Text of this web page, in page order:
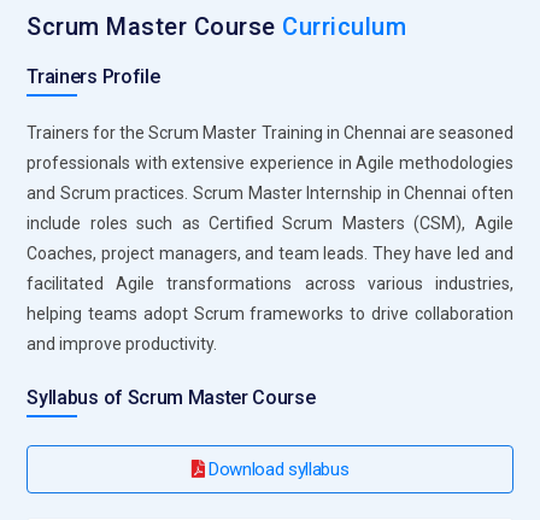
sometimes required, having a foundational understanding of
Agile principles and values can be beneficial. This includes
concepts such as iterative development, customer
collaboration, and responding to change.
Familiarity with Scrum Framework:Participants should be
familiar with the Scrum framework, including its roles
(Scrum Master, Product Owner, Development Team), events
(Sprint Planning, Daily Scrum, Sprint Review, Sprint
Retrospective), and artefacts (Product Backlog, Sprint
Backlog, Increment).
project management concepts, such as planning,
foundation for Scrum Master training. This knowledge can
come from formal project management education or
Scrum Master Course Curriculum
Trainers Profile
Trainers for the Scrum Master Training in Chennai are seasoned
professionals with extensive experience in Agile methodologies
and Scrum practices. Scrum Master Internship in Chennai often
include roles such as Certified Scrum Masters (CSM), Agile
Coaches, project managers, and team leads. They have led and
facilitated Agile transformations across various industries,
helping teams adopt Scrum frameworks to drive collaboration
and improve productivity.
Syllabus of Scrum Master Course
Download syllabus